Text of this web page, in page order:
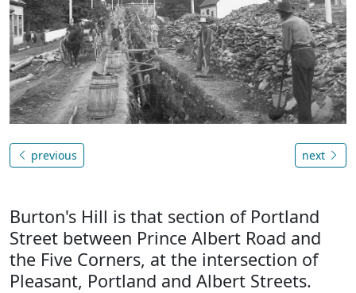
previous next
Burton's Hill is that section of Portland
Street between Prince Albert Road and
the Five Corners, at the intersection of
Pleasant, Portland and Albert Streets.